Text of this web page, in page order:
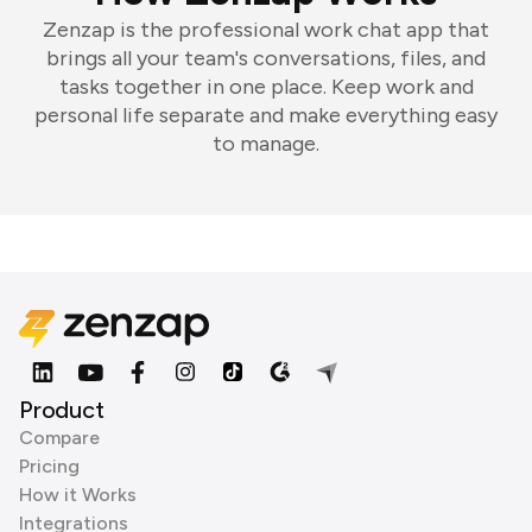
Zenzap is the professional work chat app that
brings all your team's conversations, files, and
tasks together in one place. Keep work and
personal life separate and make everything easy
to manage.
Product
Compare
Pricing
How it Works
Integrations